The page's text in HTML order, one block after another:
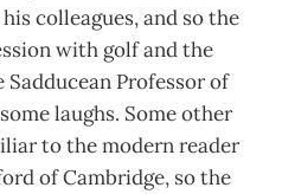
colleagues, and so the
with golf and the
Professor of
laughs. Some other
to the modern reader
of Cambridge, so the